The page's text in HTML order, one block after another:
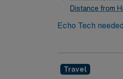
Distance from
Echo Tech needed
Travel